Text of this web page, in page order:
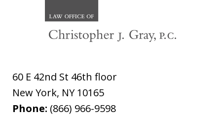
60 E 42nd St 46th floor
New York, NY 10165
Phone: (866) 966-9598